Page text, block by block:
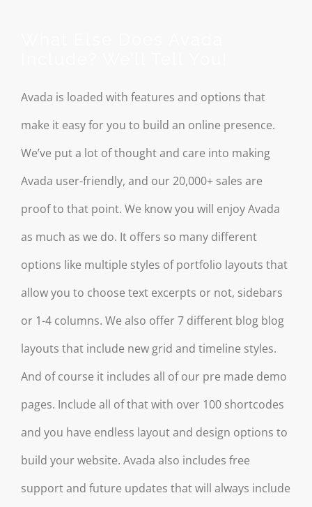
Avada is loaded with features and options that
make it easy for you to build an online presence.
We’ve put a lot of thought and care into making
Avada user-friendly, and our 20,000+ sales are
proof to that point. We know you will enjoy Avada
as much as we do. It offers so many different
options like multiple styles of portfolio layouts that
allow you to choose text excerpts or not, sidebars
or 1-4 columns. We also offer 7 different blog blog
layouts that include new grid and timeline styles.
And of course it includes all of our pre made demo
pages. Include all of that with over 100 shortcodes
and you have endless layout and design options to
build your website. Avada also includes free
support and future updates that will always include